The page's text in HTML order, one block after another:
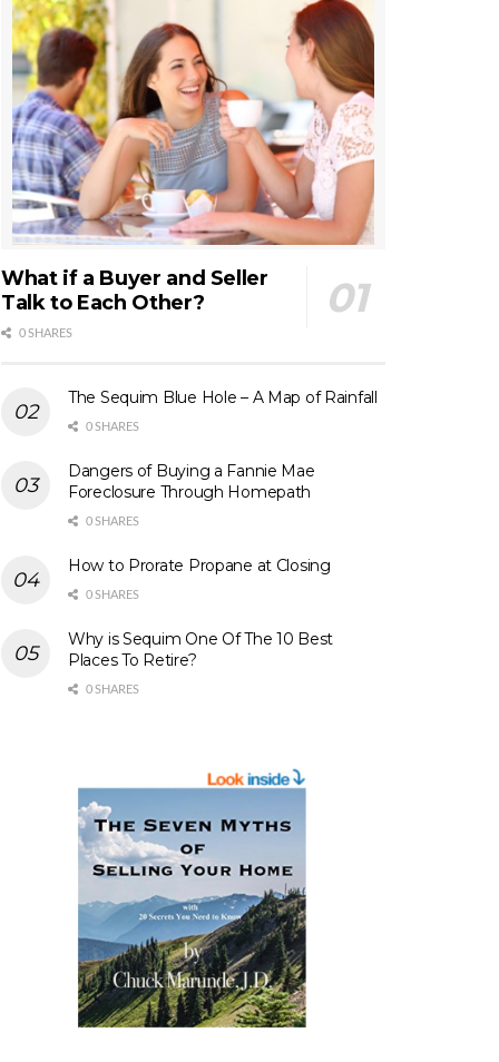
What if a Buyer and Seller
Talk to Each Other?
0 SHARES
The Sequim Blue Hole – A Map of Rainfall
0 SHARES
Dangers of Buying a Fannie Mae
Foreclosure Through Homepath
0 SHARES
How to Prorate Propane at Closing
0 SHARES
Why is Sequim One Of The 10 Best
Places To Retire?
0 SHARES